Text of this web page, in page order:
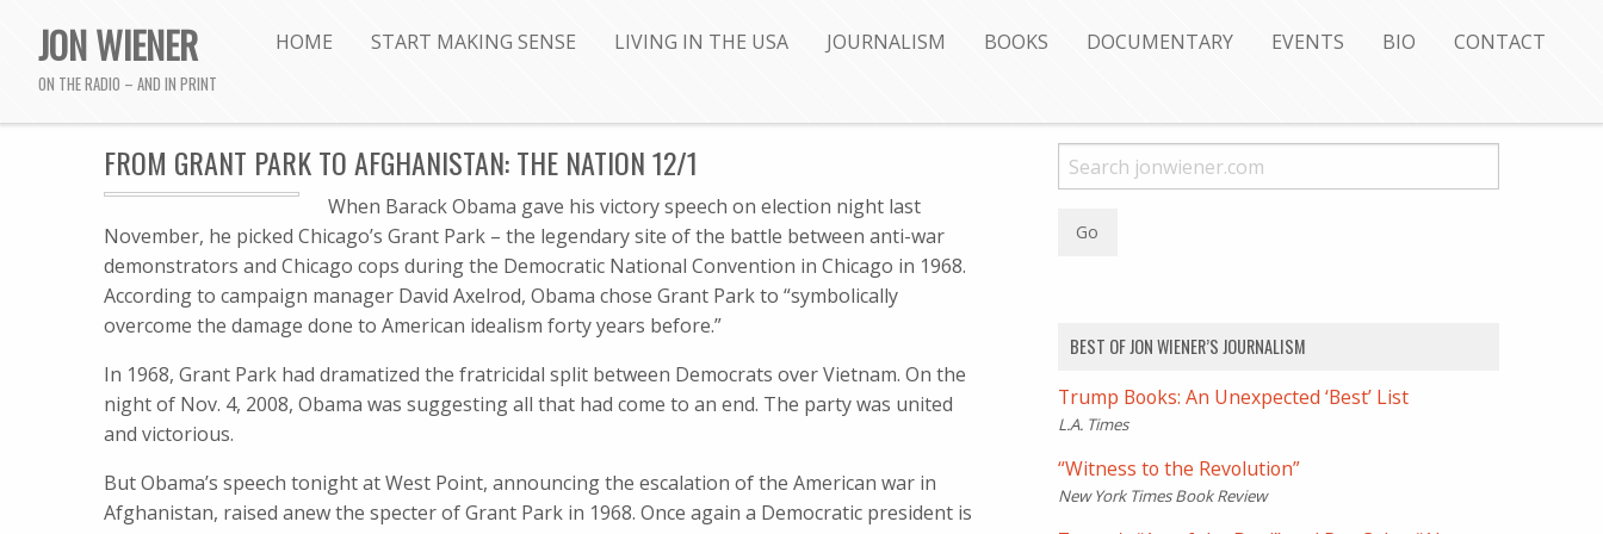
JON WIENER
ON THE RADIO – AND IN PRINT
HOME START MAKING SENSE LIVING IN THE USA JOURNALISM BOOKS DOCUMENTARY EVENTS BIO CONTACT
FROM GRANT PARK TO AFGHANISTAN: THE NATION 12/1
When Barack Obama gave his victory speech on election night last
November, he picked Chicago’s Grant Park – the legendary site of the battle between anti-war
demonstrators and Chicago cops during the Democratic National Convention in Chicago in 1968.
According to campaign manager David Axelrod, Obama chose Grant Park to “symbolically
overcome the damage done to American idealism forty years before.”
In 1968, Grant Park had dramatized the fratricidal split between Democrats over Vietnam. On the
night of Nov. 4, 2008, Obama was suggesting all that had come to an end. The party was united
and victorious.
But Obama’s speech tonight at West Point, announcing the escalation of the American war in
Afghanistan, raised anew the specter of Grant Park in 1968. Once again a Democratic president is
BEST OF JON WIENER’S JOURNALISM
Trump Books: An Unexpected ‘Best’ List
L.A. Times
“Witness to the Revolution”
New York Times Book Review